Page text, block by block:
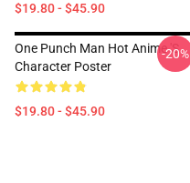
$19.80 - $45.90
One Punch Man Hot Anime 's
Character Poster
$19.80 - $45.90
-20%